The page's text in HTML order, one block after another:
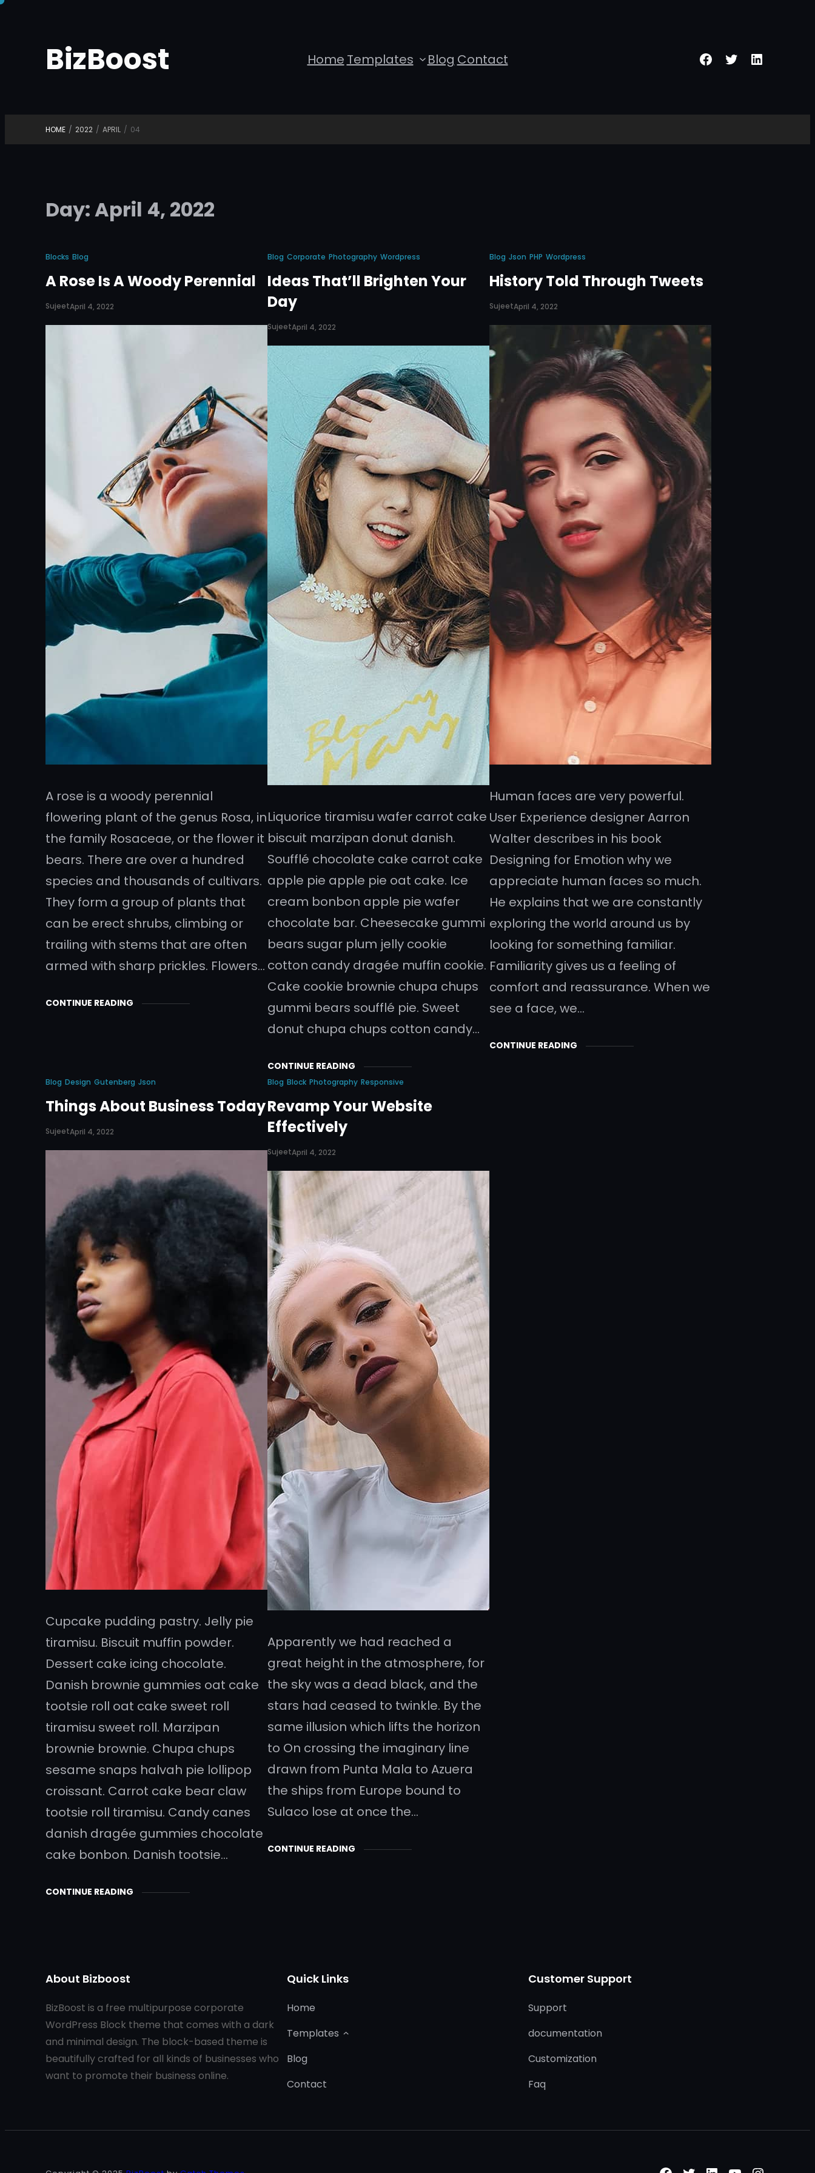
contentBizBoost Home Templates Blog Contact Facebook
TwitterLinkedIn
HOME / 2022 / APRIL / 04
Day:April 4, 2022
Blocks Blog
A Rose Is A Woody Perennial
SujeetApril 4, 2022
A rose is a woody perennial
flowering plant of the genus Rosa, in
the family Rosaceae, or the flower it
bears. There are over a hundred
species and thousands of cultivars.
They form a group of plants that
can be erect shrubs, climbing or
trailing with stems that are often
armed with sharp prickles. Flowers…
CONTINUE READING
Blog Corporate Photography Wordpress
Ideas That’ll Brighten Your
Day
SujeetApril 4, 2022
Liquorice tiramisu wafer carrot cake
biscuit marzipan donut danish.
Soufflé chocolate cake carrot cake
apple pie apple pie oat cake. Ice
cream bonbon apple pie wafer
chocolate bar. Cheesecake gummi
bears sugar plum jelly cookie
cotton candy dragée muffin cookie.
Cake cookie brownie chupa chups
gummi bears soufflé pie. Sweet
donut chupa chups cotton candy…
CONTINUE READING
Blog Json PHP Wordpress
History Told Through Tweets
SujeetApril 4, 2022
Human faces are very powerful.
User Experience designer Aarron
Walter describes in his book
Designing for Emotion why we
appreciate human faces so much.
He explains that we are constantly
exploring the world around us by
looking for something familiar.
Familiarity gives us a feeling of
comfort and reassurance. When we
see a face, we…
CONTINUE READING
Blog Design Gutenberg Json
Things About Business Today
SujeetApril 4, 2022
Cupcake pudding pastry. Jelly pie
tiramisu. Biscuit muffin powder.
Dessert cake icing chocolate.
Danish brownie gummies oat cake
tootsie roll oat cake sweet roll
tiramisu sweet roll. Marzipan
brownie brownie. Chupa chups
sesame snaps halvah pie lollipop
croissant. Carrot cake bear claw
tootsie roll tiramisu. Candy canes
danish dragée gummies chocolate
cake bonbon. Danish tootsie…
CONTINUE READING
Blog Block Photography Responsive
Revamp Your Website
Effectively
SujeetApril 4, 2022
Apparently we had reached a
great height in the atmosphere, for
the sky was a dead black, and the
stars had ceased to twinkle. By the
same illusion which lifts the horizon
to On crossing the imaginary line
drawn from Punta Mala to Azuera
the ships from Europe bound to
Sulaco lose at once the…
CONTINUE READING
About Bizboost
BizBoost is a free multipurpose corporate
WordPress Block theme that comes with a dark
and minimal design. The block-based theme is
beautifully crafted for all kinds of businesses who
want to promote their business online.
Quick Links
Home
Templates
Blog
Contact
Customer Support
Support
documentation
Customization
Faq